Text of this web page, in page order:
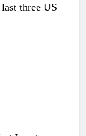
three US